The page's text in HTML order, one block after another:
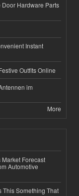
Hardware Parts
Instant
Outfits Online
im
More
Forecast
Automotive
This Something That